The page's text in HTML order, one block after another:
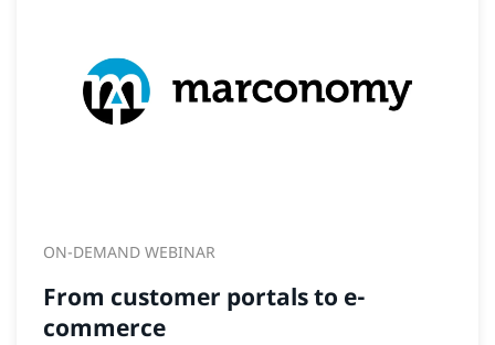
ON-DEMAND WEBINAR
From customer portals to e-
commerce